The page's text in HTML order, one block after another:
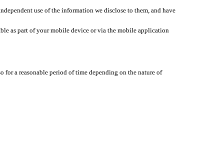
use of the information we disclose to them, and have
as part of your mobile device or via the mobile application
a reasonable period of time depending on the nature of